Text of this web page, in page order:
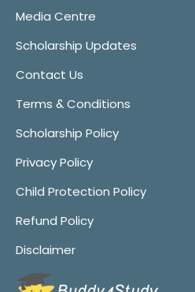
Media Centre
Scholarship Updates
Contact Us
Terms & Conditions
Scholarship Policy
Privacy Policy
Child Protection Policy
Refund Policy
Disclaimer